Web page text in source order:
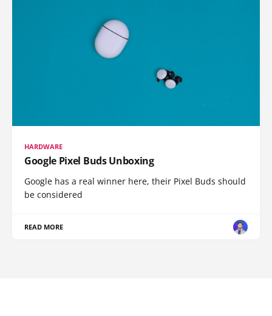
HARDWARE
Google Pixel Buds Unboxing
Google has a real winner here, their Pixel Buds should
be considered
READ MORE